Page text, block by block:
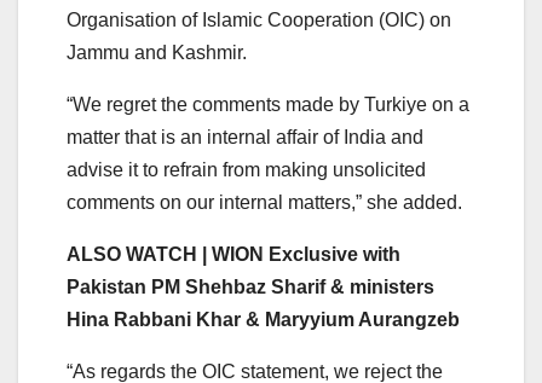
Organisation of Islamic Cooperation (OIC) on
Jammu and Kashmir.
“We regret the comments made by Turkiye on a
matter that is an internal affair of India and
advise it to refrain from making unsolicited
comments on our internal matters,” she added.
ALSO WATCH | WION Exclusive with
Pakistan PM Shehbaz Sharif & ministers
Hina Rabbani Khar & Maryyium Aurangzeb
“As regards the OIC statement, we reject the